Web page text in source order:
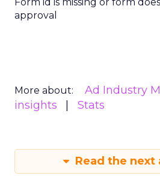
approval
More about: Ad Industry
insights
Stats
Read the next